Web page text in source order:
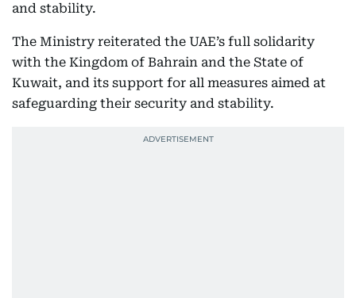
and stability.
The Ministry reiterated the UAE’s full solidarity
with the Kingdom of Bahrain and the State of
Kuwait, and its support for all measures aimed at
safeguarding their security and stability.